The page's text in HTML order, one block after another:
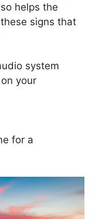
helps the
signs that
system
your
for a